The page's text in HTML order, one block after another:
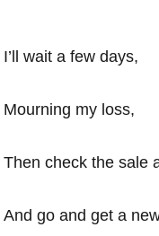
I’ll wait a few days,
Mourning my loss,
Then check the sale
And go and get a